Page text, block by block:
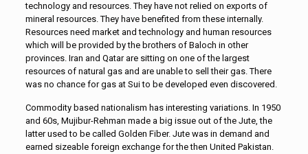
technology and resources. They have not relied on exports of
mineral resources. They have benefited from these internally.
Resources need market and technology and human resources
which will be provided by the brothers of Baloch in other
provinces. Iran and Qatar are sitting on one of the largest
resources of natural gas and are unable to sell their gas. There
was no chance for gas at Sui to be developed even discovered.
Commodity based nationalism has interesting variations. In 1950
and 60s, Mujibur-Rehman made a big issue out of the Jute, the
latter used to be called Golden Fiber. Jute was in demand and
earned sizeable foreign exchange for the then United Pakistan.